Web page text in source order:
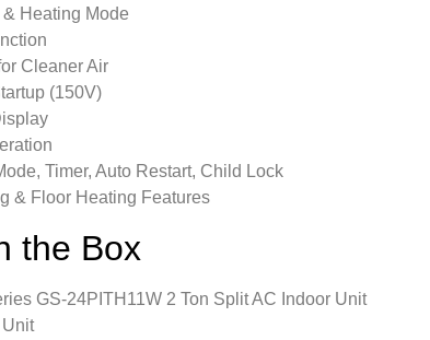
Heating Mode
Cleaner Air
(150V)
Timer, Auto Restart, Child Lock
& Floor Heating Features
the Box
GS-24PITH11W 2 Ton Split AC Indoor Unit